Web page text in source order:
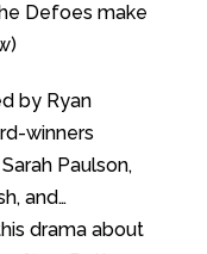
Defoes make
by Ryan
winners
Paulson,
and…
drama about